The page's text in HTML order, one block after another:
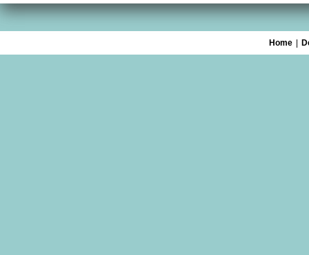
Home